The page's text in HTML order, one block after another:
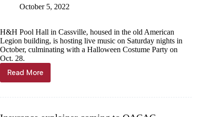
October 5, 2022
H&H Pool Hall in Cassville, housed in the old American
Legion building, is hosting live music on Saturday nights in
October, culminating with a Halloween Costume Party on
Oct. 28.
Read More
News
briefs